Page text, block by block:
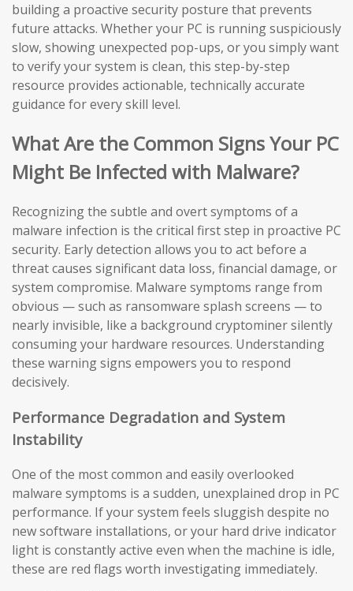
building a proactive security posture that prevents
future attacks. Whether your PC is running suspiciously
slow, showing unexpected pop-ups, or you simply want
to verify your system is clean, this step-by-step
resource provides actionable, technically accurate
guidance for every skill level.
What Are the Common Signs Your PC
Might Be Infected with Malware?
Recognizing the subtle and overt symptoms of a
malware infection is the critical first step in proactive PC
security. Early detection allows you to act before a
threat causes significant data loss, financial damage, or
system compromise. Malware symptoms range from
obvious — such as ransomware splash screens — to
nearly invisible, like a background cryptominer silently
consuming your hardware resources. Understanding
these warning signs empowers you to respond
decisively.
Performance Degradation and System
Instability
One of the most common and easily overlooked
malware symptoms is a sudden, unexplained drop in PC
performance. If your system feels sluggish despite no
new software installations, or your hard drive indicator
light is constantly active even when the machine is idle,
these are red flags worth investigating immediately.